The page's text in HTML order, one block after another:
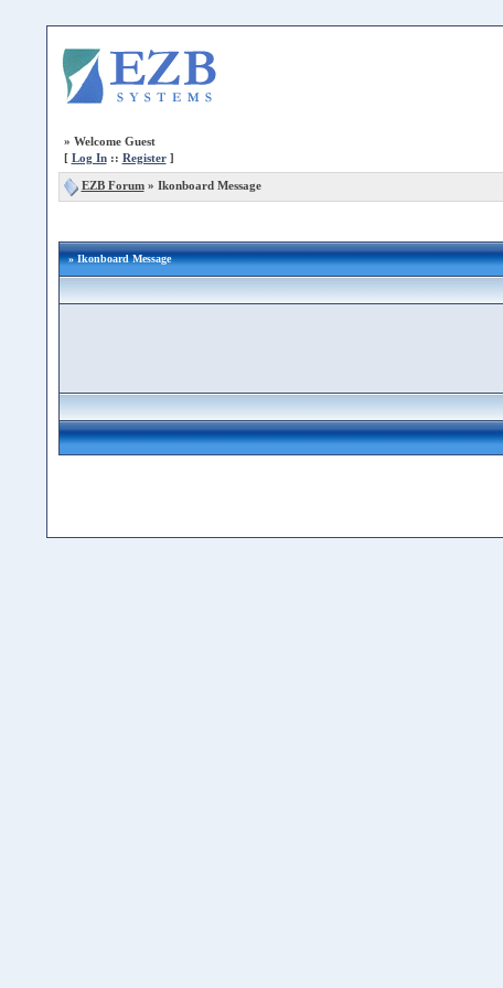
» Welcome Guest
[ Log In:: Register]
EZB Forum» Ikonboard Message
» Ikonboard Message